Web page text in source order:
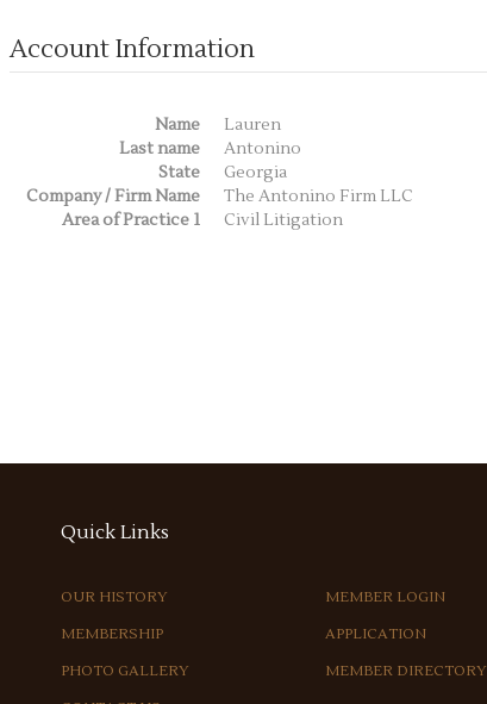
Account Information
Name
Lauren
Last name
Antonino
State
Georgia
Company / Firm Name
The Antonino Firm LLC
Area of Practice 1
Civil Litigation
Quick Links
OUR HISTORY
MEMBERSHIP
PHOTO GALLERY
MEMBER LOGIN
APPLICATION
MEMBER DIRECTORY